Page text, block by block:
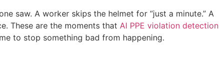
saw. A worker skips the helmet for “just a minute.” A
These are the moments that AI PPE violation detection
to stop something bad from happening.